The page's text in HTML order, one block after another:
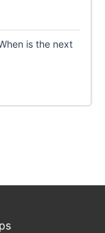
is the next